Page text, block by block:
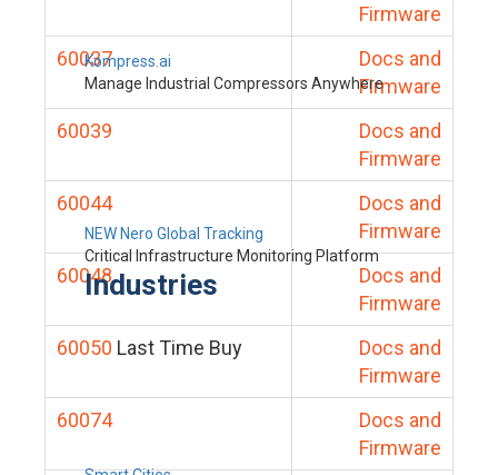
Kompress.ai
Manage Industrial Compressors Anywhere
NEW Nero Global Tracking
Critical Infrastructure Monitoring Platform
Industries
Firmware
60037
Docs and
Firmware
60039
Docs and
Firmware
60044
Docs and
Firmware
60048
Docs and
Firmware
60050 Last Time Buy
Docs and
Firmware
60074
Docs and
Firmware